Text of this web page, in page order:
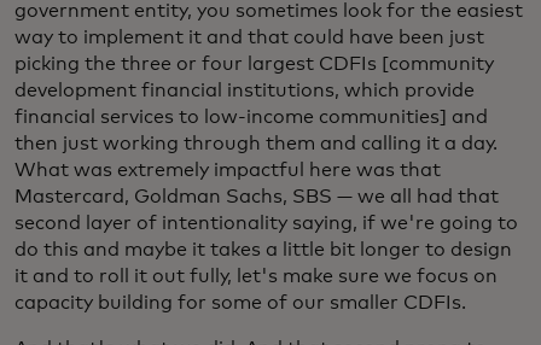
government entity, you sometimes look for the easiest
way to implement it and that could have been just
picking the three or four largest CDFIs [community
development financial institutions, which provide
financial services to low-income communities] and
then just working through them and calling it a day.
What was extremely impactful here was that
Mastercard, Goldman Sachs, SBS — we all had that
second layer of intentionality saying, if we're going to
do this and maybe it takes a little bit longer to design
it and to roll it out fully, let's make sure we focus on
capacity building for some of our smaller CDFIs.